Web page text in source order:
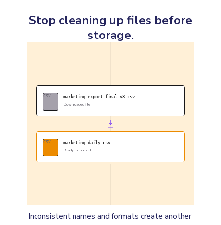
Stop cleaning up files before
storage.
CSV marketing-export-final-v3.csv
Downloaded file
CSV marketing_daily.csv
Ready for bucket
Inconsistent names and formats create another